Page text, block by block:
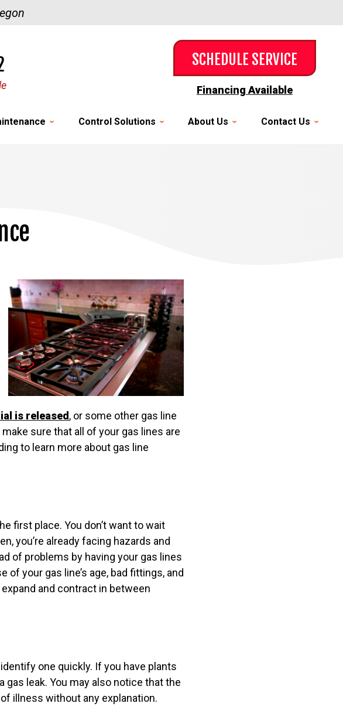
SCHEDULE SERVICE
Financing Available
Control Solutions About Us Contact Us
is released , or some other gas line
sure that all of your gas lines are
to learn more about gas line
first place. You don’t want to wait
you’re already facing hazards and
of problems by having your gas lines
of your gas line’s age, bad fittings, and
and contract in between
one quickly. If you have plants
gas leak. You may also notice that the
illness without any explanation.